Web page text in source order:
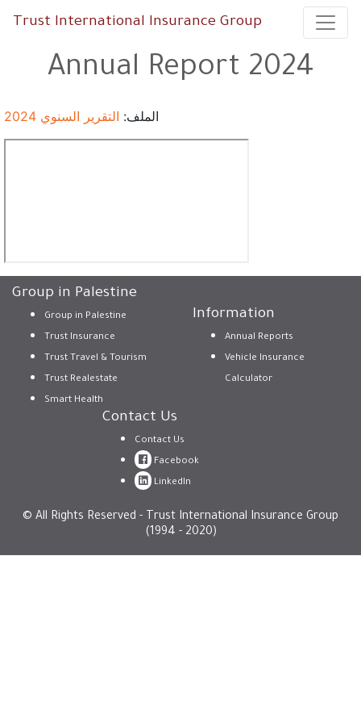
Trust International Insurance Group
Annual Report 2024
الملف: التقرير السنوي 2024
Group in Palestine
Group in Palestine
Trust Insurance
Trust Travel & Tourism
Trust Realestate
Smart Health
Information
Annual Reports
Vehicle Insurance
Calculator
Contact Us
Contact Us
Facebook
LinkedIn
© All Rights Reserved - Trust International Insurance Group
(1994 - 2020)